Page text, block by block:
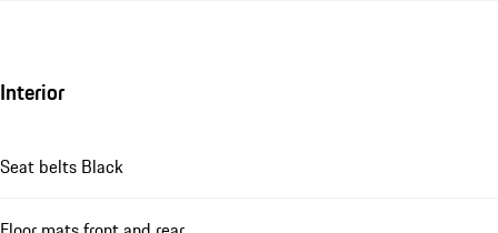
Interior
Seat belts Black